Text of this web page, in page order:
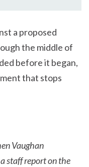
a proposed
the middle of
before it began,
that stops
Vaughan
staff report on the